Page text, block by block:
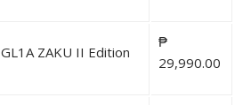
ZAKU II Edition
₱
29,990.00